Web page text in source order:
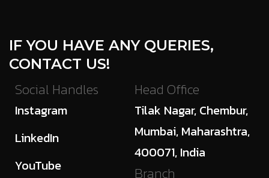
IF YOU HAVE ANY QUERIES,
CONTACT US!
Social Handles
Instagram
LinkedIn
YouTube
Head Office
Tilak Nagar, Chembur,
Mumbai, Maharashtra,
400071, India
Branch